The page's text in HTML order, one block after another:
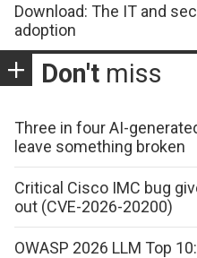
Download: The IT and
adoption
Don't miss
Three in four AI-
leave something broken
Critical Cisco IMC bug
out (CVE-2026-20200)
OWASP 2026 LLM Top